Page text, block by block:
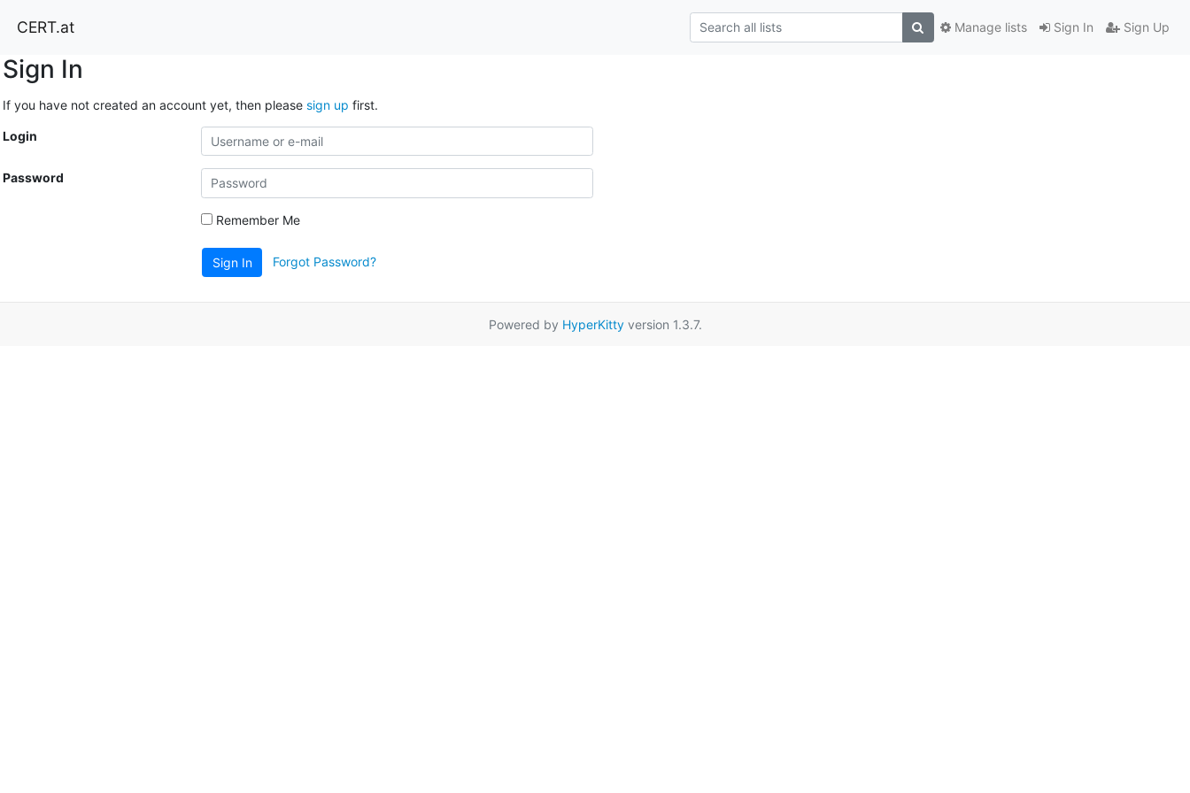
CERT.at Sign In Sign Up
Manage lists
Sign In
If you have not created an account yet, then please sign up first.
Login
Password
Remember Me
Sign In Forgot Password?
Powered by HyperKittyversion 1.3.7.